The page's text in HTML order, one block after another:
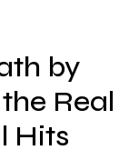
by
Real
Hits